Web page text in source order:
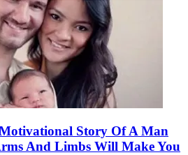
Story Of A Man
And Limbs Will Make You